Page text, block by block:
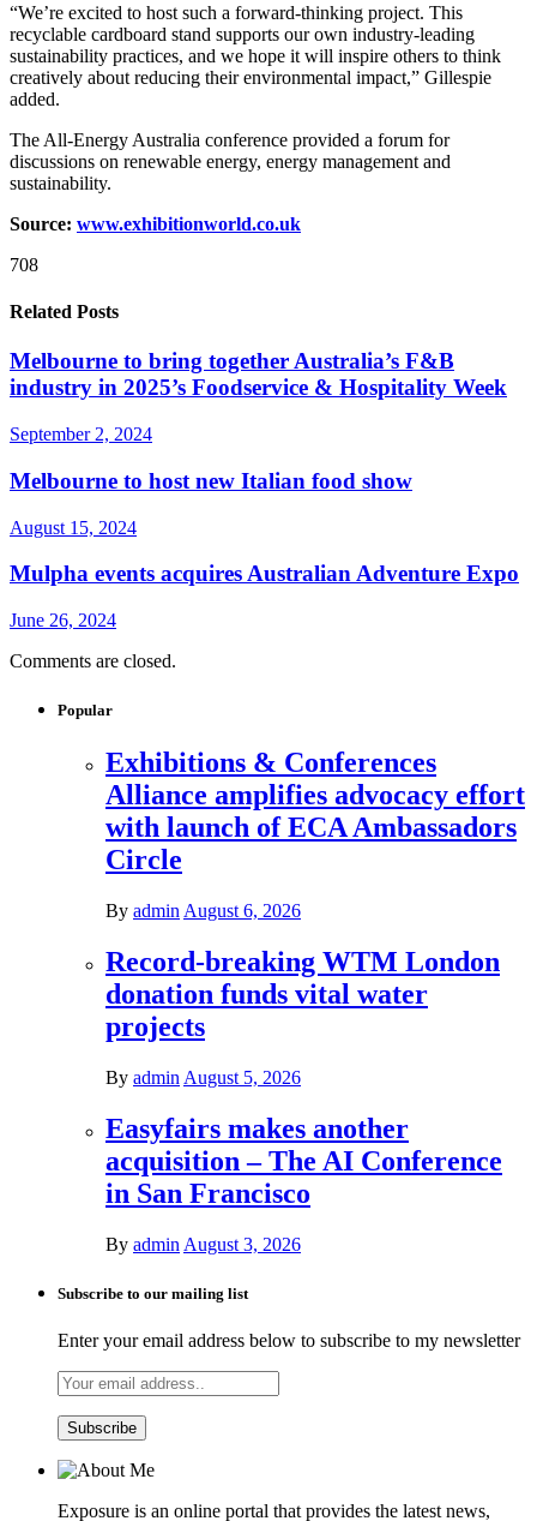
“We’re excited to host such a forward-thinking project. This
recyclable cardboard stand supports our own industry-leading
sustainability practices, and we hope it will inspire others to think
creatively about reducing their environmental impact,” Gillespie
added.
The All-Energy Australia conference provided a forum for
discussions on renewable energy, energy management and
sustainability.
Source: www.exhibitionworld.co.uk
708
Related Posts
Melbourne to bring together Australia’s F&B
industry in 2025’s Foodservice & Hospitality Week
September 2, 2024
Melbourne to host new Italian food show
August 15, 2024
Mulpha events acquires Australian Adventure Expo
June 26, 2024
Comments are closed.
Popular
Exhibitions & Conferences
Alliance amplifies advocacy effort
with launch of ECA Ambassadors
Circle
By admin August 6, 2026
Record-breaking WTM London
donation funds vital water
projects
By admin August 5, 2026
Easyfairs makes another
acquisition – The AI Conference
in San Francisco
By admin August 3, 2026
Subscribe to our mailing list
Enter your email address below to subscribe to my newsletter
Exposure is an online portal that provides the latest news,